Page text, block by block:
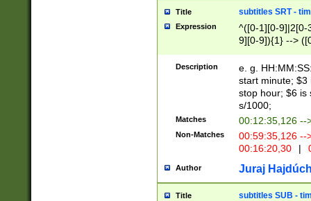
Title subtitles SRT -
Expression
^([0-1][0-9]|2[0-
9][0-9]){1} -->
{1},([0-9][0-
Description
e. g.
start minute; $3
stop hour; $6 is
s/1000;
Matches 00:12:35,126 --
Non-Matches
00:59:35,126
00:16:20,30
|
Author Juraj
Title subtitles SUB -